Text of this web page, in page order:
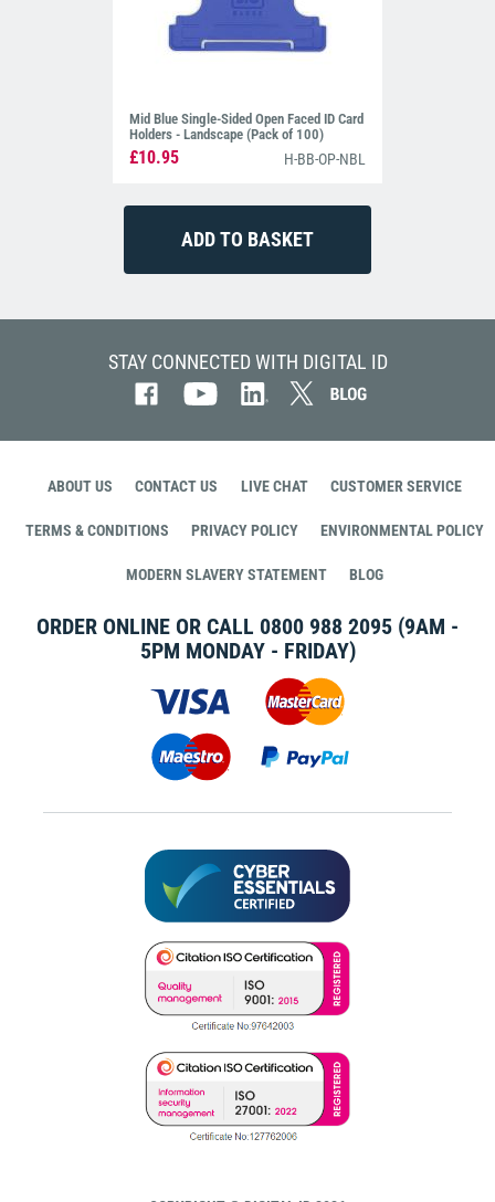
Mid Blue Single-Sided Open Faced ID Card
Holders - Landscape (Pack of 100)
£10.95 H-BB-OP-NBL
STAY CONNECTED WITH DIGITAL ID
ABOUT US CONTACT US LIVE CHAT CUSTOMER SERVICE
TERMS & CONDITIONS PRIVACY POLICY ENVIRONMENTAL POLICY
MODERN SLAVERY STATEMENT BLOG
ORDER ONLINE OR CALL 0800 988 2095 (9AM -
5PM MONDAY - FRIDAY)